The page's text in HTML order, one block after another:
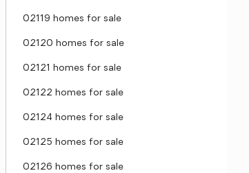
02119 homes for sale
02120 homes for sale
02121 homes for sale
02122 homes for sale
02124 homes for sale
02125 homes for sale
02126 homes for sale